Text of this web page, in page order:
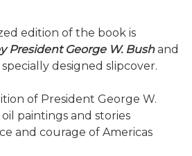
edition of the book is
President George W. Bushand
designed slipcover.
of President George W.
paintings and stories
and courage of Americas